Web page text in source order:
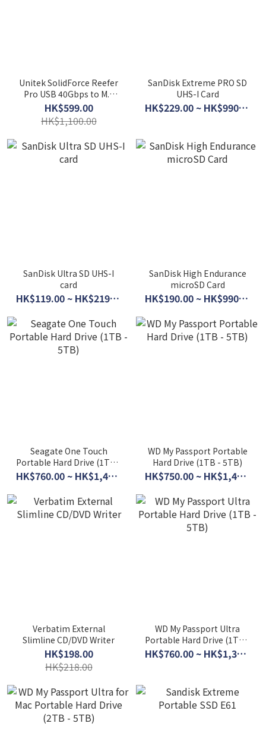
Unitek SolidForce Reefer
Pro USB 40Gbps to M.2
SSD (PCIe/NVMe)
Enclosure S1226A
HK$599.00
HK$1,100.00
SanDisk Extreme PRO SD
UHS-I Card
HK$229.00 ~ HK$990.00
SanDisk Ultra SD UHS-I
card
HK$119.00 ~ HK$219.00
SanDisk High Endurance
microSD Card
HK$190.00 ~ HK$990.00
Seagate One Touch
Portable Hard Drive (1TB -
5TB)
HK$760.00 ~ HK$1,450.00
WD My Passport Portable
Hard Drive (1TB - 5TB)
HK$750.00 ~ HK$1,450.00
Verbatim External
Slimline CD/DVD Writer
HK$198.00
HK$218.00
WD My Passport Ultra
Portable Hard Drive (1TB -
5TB)
HK$760.00 ~ HK$1,360.00